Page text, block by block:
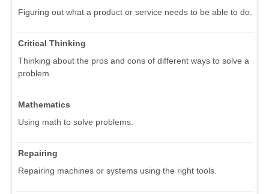
Figuring out what a product or service needs to be able to do.
Critical Thinking
Thinking about the pros and cons of different ways to solve a
problem.
Mathematics
Using math to solve problems.
Repairing
Repairing machines or systems using the right tools.